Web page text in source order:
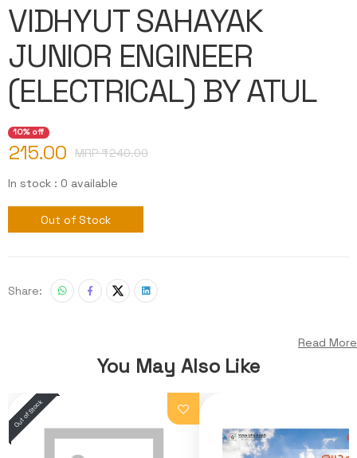
VIDHYUT SAHAYAK
JUNIOR ENGINEER
(ELECTRICAL) BY ATUL
10% off
215.00 MRP ₹240.00
In stock : 0 available
Out of Stock
Share:
Read More
You May Also Like